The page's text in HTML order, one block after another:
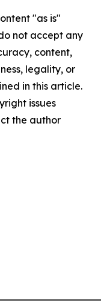
"as is"
not accept any
content,
legality, or
in this article.
issues
the author